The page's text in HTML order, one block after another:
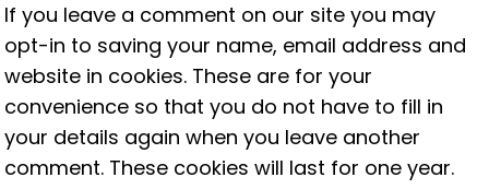
If you leave a comment on our site you may
opt-in to saving your name, email address and
website in cookies. These are for your
convenience so that you do not have to fill in
your details again when you leave another
comment. These cookies will last for one year.